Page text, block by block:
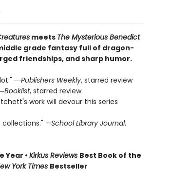
meets The Mysterious Benedict
grade fantasy full of dragon-
friendships, and sharp humor.
―Publishers Weekly, starred review
Booklist, starred review
work will devour this series
—School Library Journal,
Year • Kirkus Reviews Best Book of the
York Times Bestseller